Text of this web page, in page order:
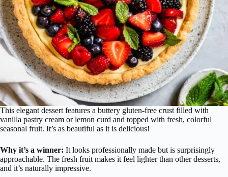
This elegant dessert features a buttery gluten-free crust filled with
vanilla pastry cream or lemon curd and topped with fresh, colorful
seasonal fruit. It’s as beautiful as it is delicious!
Why it’s a winner: It looks professionally made but is surprisingly
approachable. The fresh fruit makes it feel lighter than other desserts,
and it’s naturally impressive.